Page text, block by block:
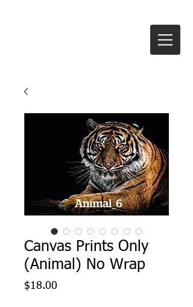
Canvas Prints Only
(Animal) No Wrap
$18.00